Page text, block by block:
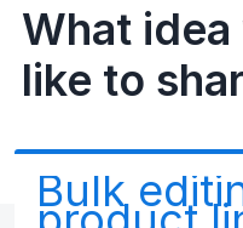
What
like to
Bulk